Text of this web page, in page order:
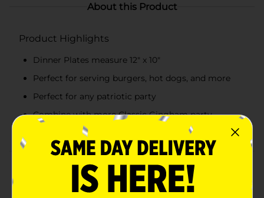
About this Product
Product Highlights
Dinner Plates measure 12" x 10"
Perfect for serving burgers, hot dogs, and more
Perfect for any patriotic party
Combine with more Classic Gingham party
Product Details
Get ready for picnics with our Oval Classic Gingham